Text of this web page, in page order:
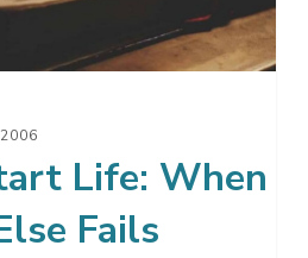
Life: When
Fails